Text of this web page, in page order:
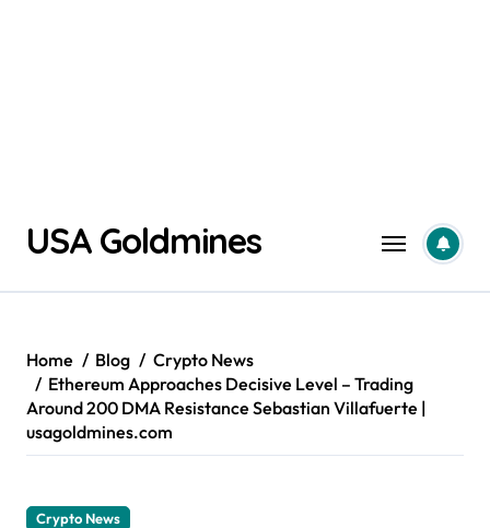
contentUSA Goldmines
Home Blog
Crypto News
Ethereum Approaches Decisive Level – Trading
Around 200 DMA Resistance Sebastian Villafuerte |
usagoldmines.com
Crypto News